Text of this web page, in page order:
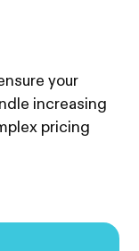
your
increasing
pricing